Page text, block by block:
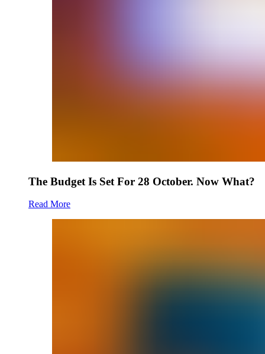
The Budget Is Set For 28 October. Now What?
Read More